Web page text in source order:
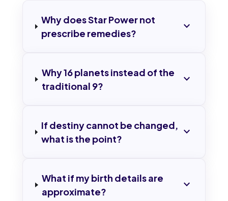
Why does Star Power not
prescribe remedies?
expand_more
Why 16 planets instead of the
traditional 9?
expand_more
If destiny cannot be changed,
what is the point?
expand_more
What if my birth details are
approximate?
expand_more